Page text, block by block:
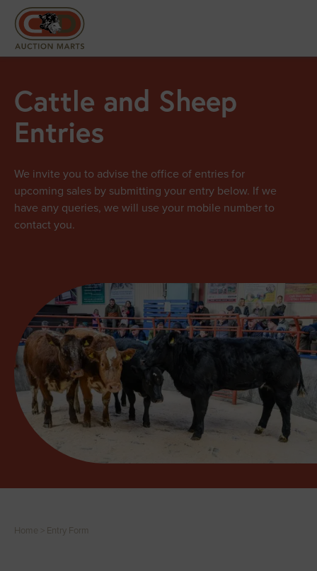
Cattle and Sheep
Entries
We invite you to advise the office of entries for
upcoming sales by submitting your entry below. If we
have any queries, we will use your mobile number to
contact you.
Home Entry Form